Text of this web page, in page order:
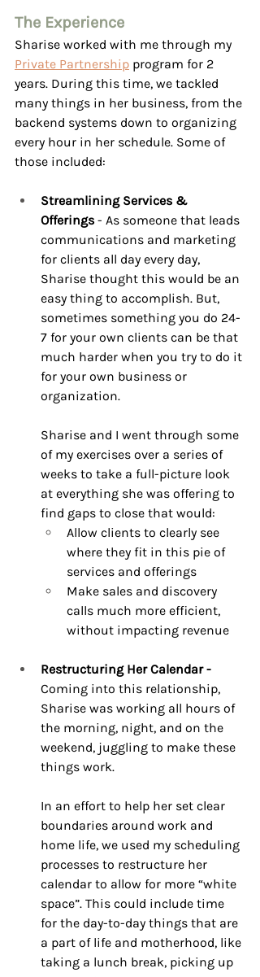
The Experience
Sharise worked with me through my
Private Partnership program for 2
years. During this time, we tackled
many things in her business, from the
backend systems down to organizing
every hour in her schedule. Some of
those included:
Streamlining Services &
Offerings - As someone that leads
communications and marketing
for clients all day every day,
Sharise thought this would be an
easy thing to accomplish. But,
sometimes something you do 24-
7 for your own clients can be that
much harder when you try to do it
for your own business or
organization.
Sharise and I went through some
of my exercises over a series of
weeks to take a full-picture look
at everything she was offering to
find gaps to close that would:
Allow clients to clearly see
where they fit in this pie of
services and offerings
Make sales and discovery
calls much more efficient,
without impacting revenue
Restructuring Her Calendar -
Coming into this relationship,
Sharise was working all hours of
the morning, night, and on the
weekend, juggling to make these
things work.
In an effort to help her set clear
boundaries around work and
home life, we used my scheduling
processes to restructure her
calendar to allow for more “white
space”. This could include time
for the day-to-day things that are
a part of life and motherhood, like
taking a lunch break, picking up